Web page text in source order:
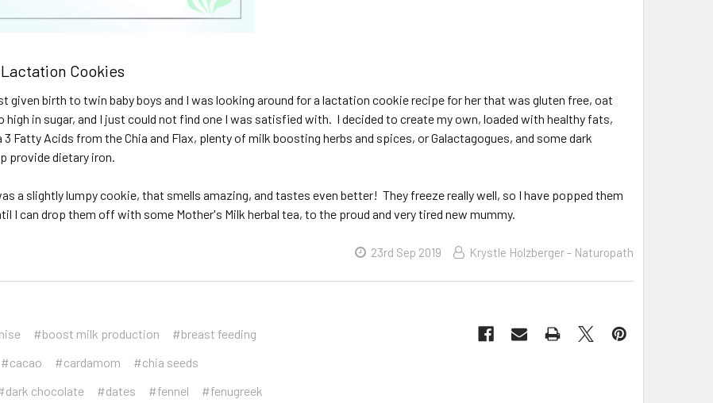
Cookies
given birth to twin baby boys and I was looking around for a lactation cookie recipe for her that was gluten free, oat
high in sugar, and I just could not find one I was satisfied with. I decided to create my own, loaded with healthy fats,
3 Fatty Acids from the Chia and Flax, plenty of milk boosting herbs and spices, or Galactagogues, and some dark
provide dietary iron.
a slightly lumpy cookie, that smells amazing, and tastes even better! They freeze really well, so I have popped them
I can drop them off with some Mother's Milk herbal tea, to the proud and very tired new mummy.
23rd Sep 2019 Krystle Holzberger - Naturopath
#boost milk production
#breast feeding
#cacao #cardamom
#chia seeds
chocolate #dates #fennel
#fenugreek